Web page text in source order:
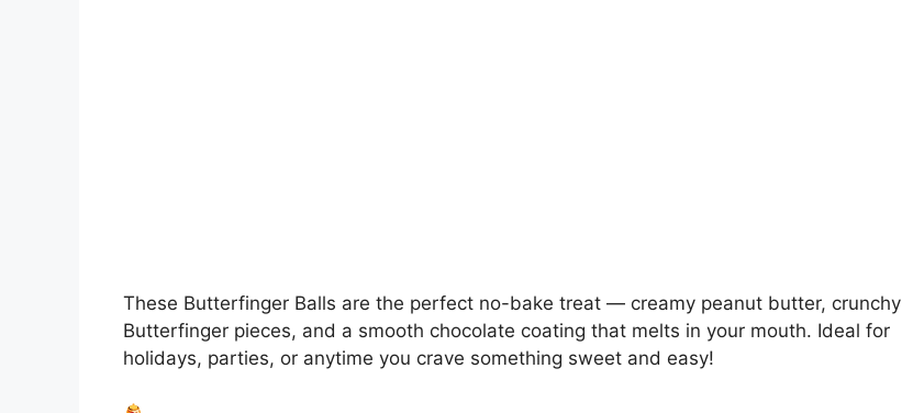
These Butterfinger Balls are the perfect no-bake treat — creamy peanut butter, crunchy
Butterfinger pieces, and a smooth chocolate coating that melts in your mouth. Ideal for
holidays, parties, or anytime you crave something sweet and easy!